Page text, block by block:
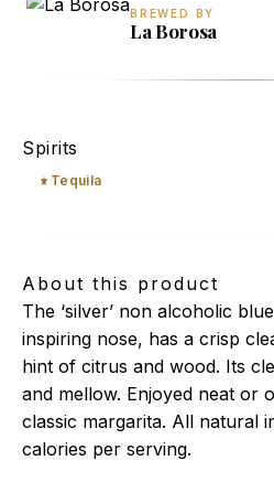
BREWED BY
La Borosa
Spirits
Tequila
About this product
The ‘silver’ non alcoholic
inspiring nose, has a crisp
hint of citrus and wood. Its
and mellow. Enjoyed neat or
classic margarita. All natural
calories per serving.